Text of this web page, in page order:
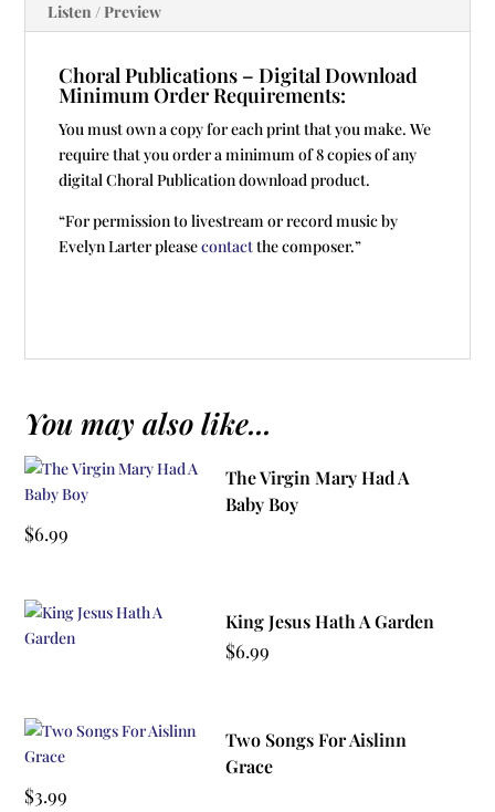
Listen / Preview
Choral Publications – Digital Download
Minimum Order Requirements:
You must own a copy for each print that you make. We
require that you order a minimum of 8 copies of any
digital Choral Publication download product.
“For permission to livestream or record music by
Evelyn Larter pleasecontactthe composer.”
You may also like...
The Virgin Mary Had A
Baby Boy
$6.99
King Jesus Hath A Garden
$6.99
Two Songs For Aislinn
Grace
$3.99